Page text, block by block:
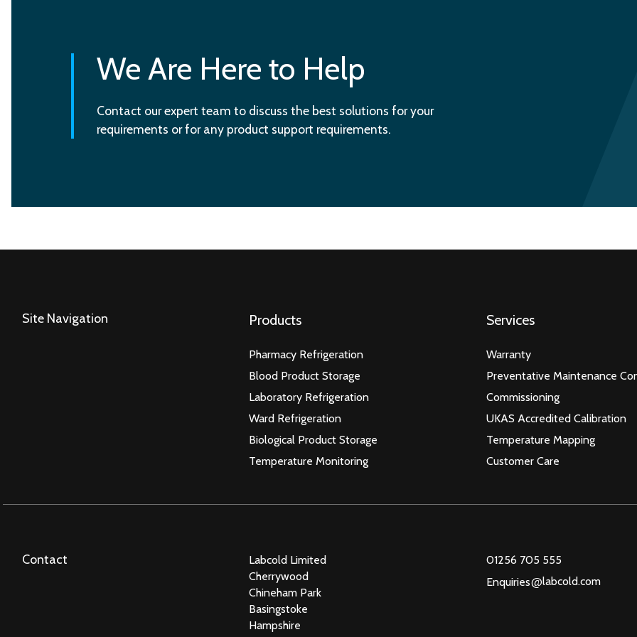
We Are Here to Help
Contact our expert team to discuss the best solutions for your
requirements or for any product support requirements.
Site Navigation Products
Pharmacy Refrigeration
Blood Product Storage
Laboratory Refrigeration
Ward Refrigeration
Biological Product Storage
Temperature Monitoring
Services
Warranty
Preventative Maintenance
Commissioning
UKAS Accredited Calibration
Temperature Mapping
Customer Care
Contact
Labcold Limited
Cherrywood
Chineham Park
Basingstoke
Hampshire
01256 705 555
Enquiries@labcold.com